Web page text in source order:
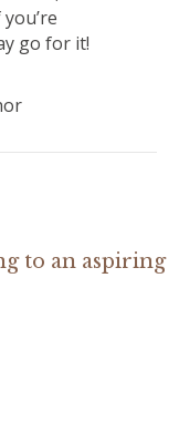
go for it!
to an aspiring